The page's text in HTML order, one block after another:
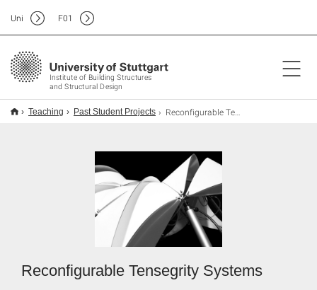
Institute of Building Structures
and Structural Design
Uni F01
Teaching Past Student Projects Reconfigurable Tensegrity Systems
Reconfigurable Tensegrity Systems